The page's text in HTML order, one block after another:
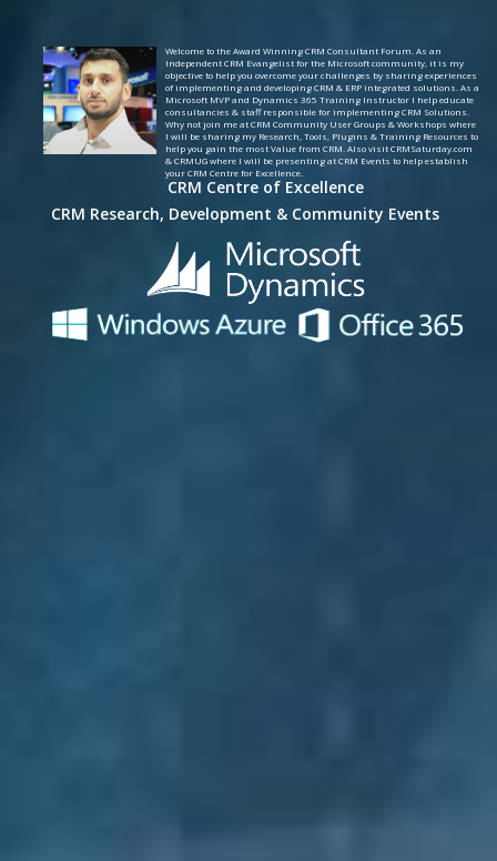
CRM Research, Development & Community Events
Welcome to the Award Winning CRM Consultant Forum. As an
Independent CRM Evangelist for the Microsoft community, it is my
objective to help you overcome your challenges by sharing experiences
of implementing and developing CRM & ERP integrated solutions. As a
Microsoft MVP and Dynamics 365 Training Instructor I help educate
consultancies & staff responsible for implementing CRM Solutions.
Why not join me at CRM Community User Groups & Workshops where
I will be sharing my Research, Tools, Plugins & Training Resources to
help you gain the most Value from CRM. Also visit CRMSaturday.com
& CRMUG where I will be presenting at CRM Events to help establish
your CRM Centre for Excellence.
CRM Centre of Excellence